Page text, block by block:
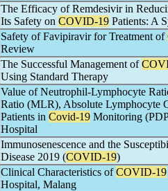
The Efficacy of Remdesivir in
Its Safety on COVID-19 Patients: A
Safety of Favipiravir for Treatment of
Review
The Successful Management of
Using Standard Therapy
Value of Neutrophil-Lymphocyte
Ratio (MLR), Absolute Lymphocyte
Patients in Covid-19 Monitoring
Hospital
Immunosenescence and the
Disease 2019 (COVID-19)
Clinical Characteristics ofCOVID-19
Hospital, Malang